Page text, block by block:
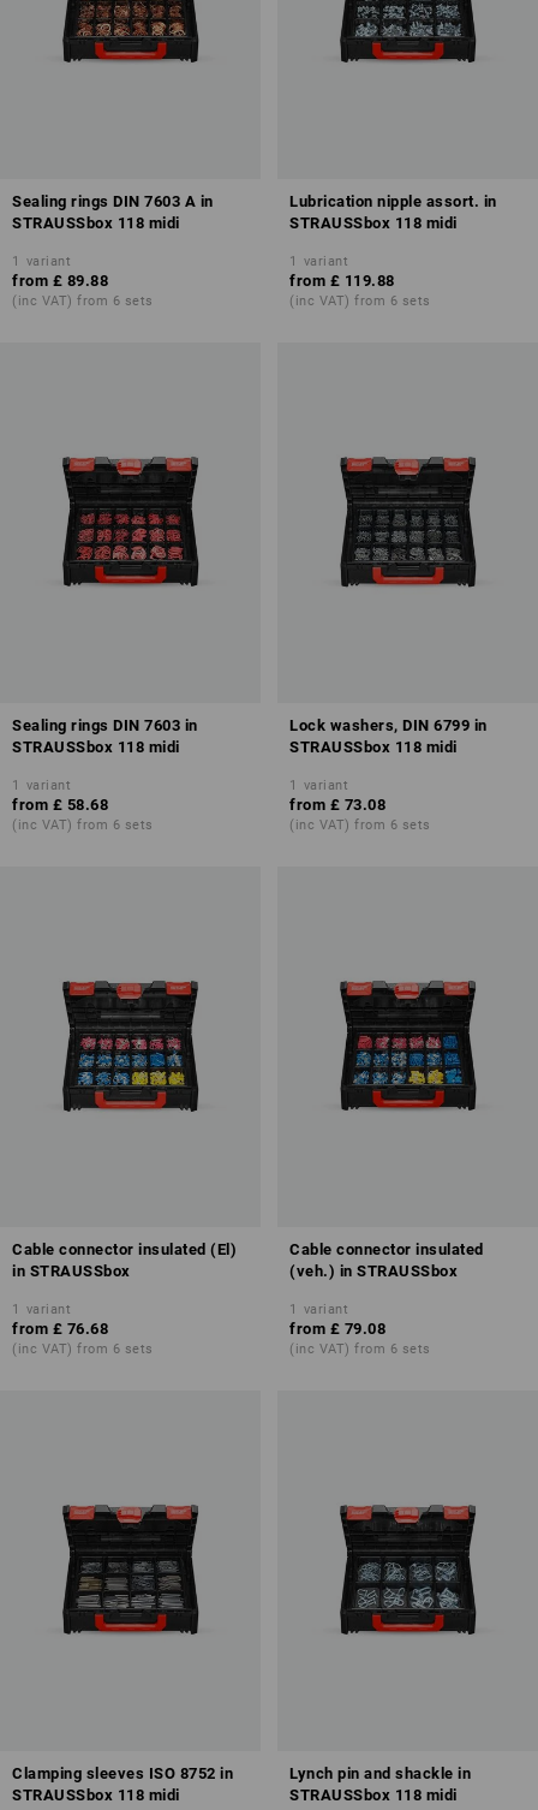
Sealing rings DIN 7603 A in
STRAUSSbox 118 midi
1 variant
from £ 89.88
(inc VAT) from 6 sets
Lubrication nipple assort. in
STRAUSSbox 118 midi
1 variant
from £ 119.88
(inc VAT) from 6 sets
Sealing rings DIN 7603 in
STRAUSSbox 118 midi
1 variant
from £ 58.68
(inc VAT) from 6 sets
Lock washers, DIN 6799 in
STRAUSSbox 118 midi
1 variant
from £ 73.08
(inc VAT) from 6 sets
Cable connector insulated (El)
in STRAUSSbox
1 variant
from £ 76.68
(inc VAT) from 6 sets
Cable connector insulated
(veh.) in STRAUSSbox
1 variant
from £ 79.08
(inc VAT) from 6 sets
Clamping sleeves ISO 8752 in
STRAUSSbox 118 midi
Lynch pin and shackle in
STRAUSSbox 118 midi